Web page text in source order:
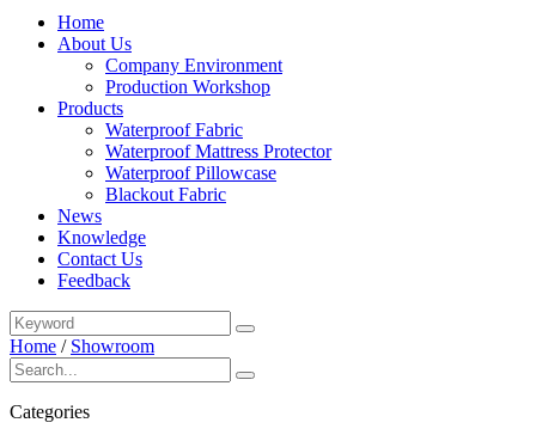
Home
About Us
Company Environment
Production Workshop
Products
Waterproof Fabric
Waterproof Mattress Protector
Waterproof Pillowcase
Blackout Fabric
News
Knowledge
Contact Us
Feedback
Home / Showroom
Categories